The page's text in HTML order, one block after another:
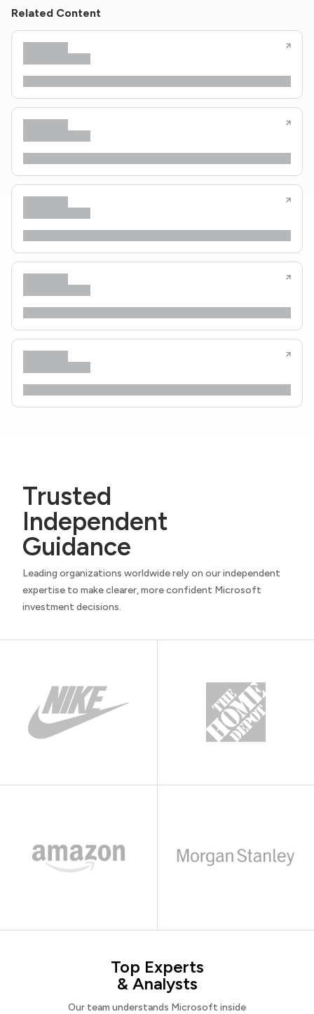
Related Content
Trusted
Independent
Guidance
Leading organizations worldwide rely on our independent
expertise to make clearer, more confident Microsoft
investment decisions.
Top Experts
& Analysts
Our team understands Microsoft inside